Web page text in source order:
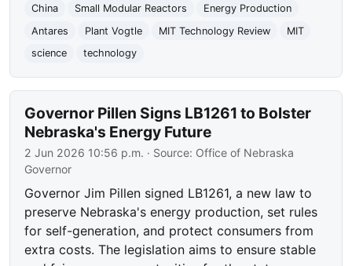
China
Small Modular Reactors
Energy Production
Antares
Plant Vogtle MIT Technology Review
MIT
science
technology
Governor Pillen Signs LB1261 to Bolster
Nebraska's Energy Future
2 Jun 2026 10:56 p.m. · Source: Office of Nebraska
Governor
Governor Jim Pillen signed LB1261, a new law to
preserve Nebraska's energy production, set rules
for self-generation, and protect consumers from
extra costs. The legislation aims to ensure stable